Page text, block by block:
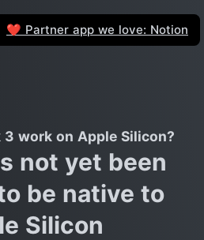
❤️ Partner app we love: Notion
3 work on Apple Silicon?
not yet been
be native to
Silicon